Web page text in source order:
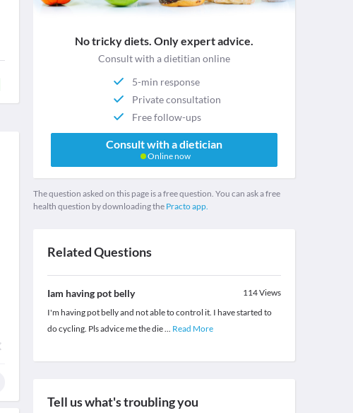
No tricky diets. Only expert advice.
Consult with a dietitian online
5-min response
Private consultation
Free follow-ups
Consult with a dietician
Online now
The question asked on this page is a free question. You can ask a free
health question by downloading the Practo app.
Related Questions
Iam having pot belly 114Views
I'm having pot belly and not able to control it. I have started to
do cycling. Pls advice me the die... Read More
Tell us what's troubling you